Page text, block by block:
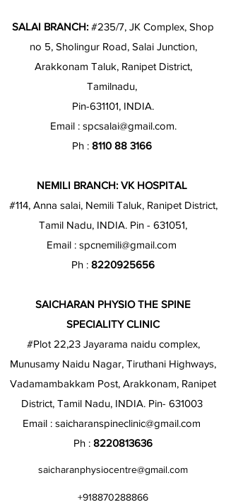
SALAI BRANCH: #235/7, JK Complex, Shop
no 5, Sholingur Road, Salai Junction,
Arakkonam Taluk, Ranipet District,
Tamilnadu,
Pin-631101, INDIA.
Email : spcsalai@gmail.com.
Ph : 8110 88 3166
NEMILI BRANCH: VK HOSPITAL
#114, Anna salai, Nemili Taluk, Ranipet District,
Tamil Nadu, INDIA. Pin - 631051,
Email : spcnemili@gmail.com
Ph : 8220925656
SAICHARAN PHYSIO THE SPINE
SPECIALITY CLINIC
#Plot 22,23 Jayarama naidu complex,
Munusamy Naidu Nagar, Tiruthani Highways,
Vadamambakkam Post, Arakkonam, Ranipet
District, Tamil Nadu, INDIA. Pin- 631003
Email : saicharanspineclinic@gmail.com
Ph : 8220813636
saicharanphysiocentre@gmail.com
+918870288866